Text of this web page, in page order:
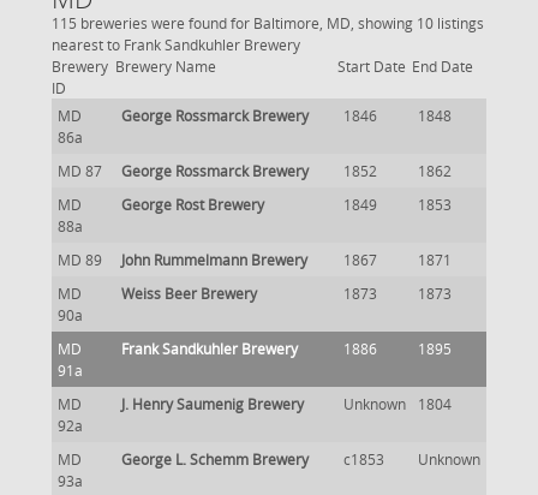
115 breweries were found for Baltimore, MD, showing 10 listings
nearest to Frank Sandkuhler Brewery
Brewery
ID
Brewery Name Start Date End Date
MD
86a
George Rossmarck Brewery 1846 1848
MD 87 George Rossmarck Brewery 1852
1862
MD
88a
George Rost Brewery 1849 1853
MD 89 John Rummelmann Brewery 1867
1871
MD
90a
Weiss Beer Brewery 1873 1873
MD
91a
Frank Sandkuhler Brewery 1886 1895
MD
92a
J. Henry Saumenig Brewery Unknown 1804
MD
93a
George L. Schemm Brewery c1853 Unknown